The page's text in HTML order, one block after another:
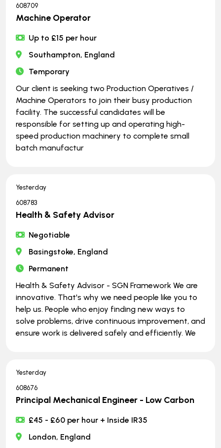
608709
Machine Operator
Up to £15 per hour
Southampton, England
Temporary
Our client is seeking two Production Operatives /
Machine Operators to join their busy production
facility. The successful candidates will be
responsible for setting up and operating high-
speed production machinery to complete small
batch manufactur
Yesterday
608783
Health & Safety Advisor
Negotiable
Basingstoke, England
Permanent
Health & Safety Advisor - SGN Framework We are
innovative. That's why we need people like you to
help us. People who enjoy finding new ways to
solve problems, drive continuous improvement, and
ensure work is delivered safely and efficiently. We
Yesterday
608676
Principal Mechanical Engineer - Low Carbon
£45 - £60 per hour + Inside IR35
London, England